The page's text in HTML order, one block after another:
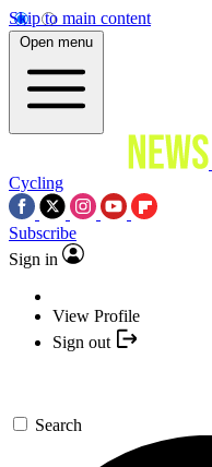
Skip to main content
Open menu
Cycling
Subscribe
Sign in
View Profile
Sign out
Search